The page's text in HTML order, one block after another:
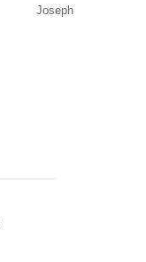
Joseph